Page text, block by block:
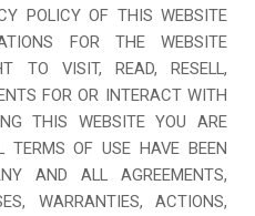
POLICY OF THIS WEBSITE
FOR THE WEBSITE
TO VISIT, READ, RESELL,
FOR OR INTERACT WITH
THIS WEBSITE YOU ARE
TERMS OF USE HAVE BEEN
AND ALL AGREEMENTS,
WARRANTIES, ACTIONS,